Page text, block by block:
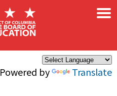
Powered by Translate
×